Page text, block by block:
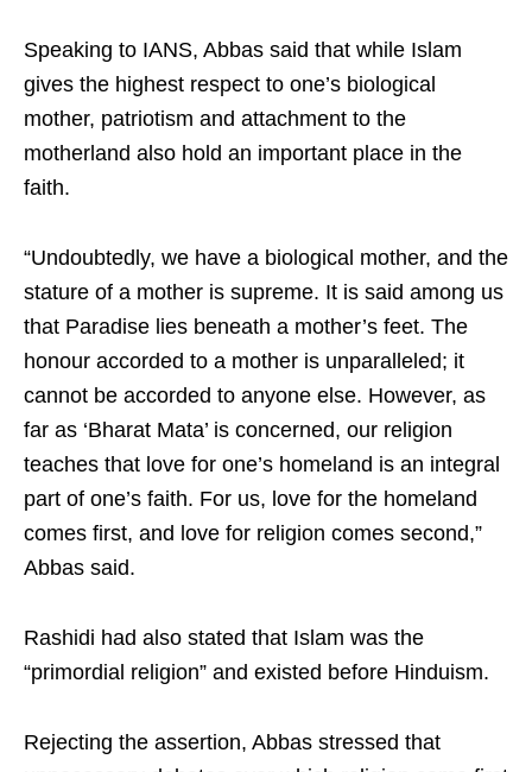
Speaking to IANS, Abbas said that while Islam
gives the highest respect to one’s biological
mother, patriotism and attachment to the
motherland also hold an important place in the
faith.
“Undoubtedly, we have a biological mother, and the
stature of a mother is supreme. It is said among us
that Paradise lies beneath a mother’s feet. The
honour accorded to a mother is unparalleled; it
cannot be accorded to anyone else. However, as
far as ‘Bharat Mata’ is concerned, our religion
teaches that love for one’s homeland is an integral
part of one’s faith. For us, love for the homeland
comes first, and love for religion comes second,”
Abbas said.
Rashidi had also stated that Islam was the
“primordial religion” and existed before Hinduism.
Rejecting the assertion, Abbas stressed that